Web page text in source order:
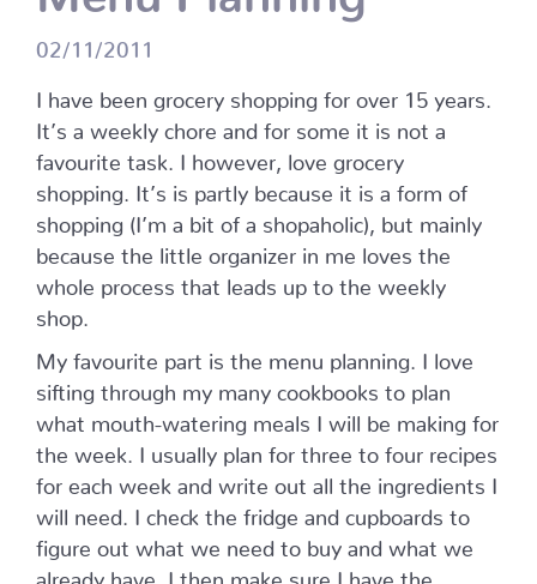
02/11/2011
I have been grocery shopping for over 15 years.
It’s a weekly chore and for some it is not a
favourite task. I however, love grocery
shopping. It’s is partly because it is a form of
shopping (I’m a bit of a shopaholic), but mainly
because the little organizer in me loves the
whole process that leads up to the weekly
shop.
My favourite part is the menu planning. I love
sifting through my many cookbooks to plan
what mouth-watering meals I will be making for
the week. I usually plan for three to four recipes
for each week and write out all the ingredients I
will need. I check the fridge and cupboards to
figure out what we need to buy and what we
already have. I then make sure I have the